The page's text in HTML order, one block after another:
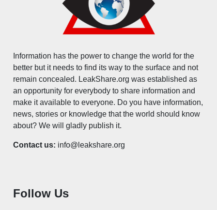
Information has the power to change the world for the
better but it needs to find its way to the surface and not
remain concealed. LeakShare.org was established as
an opportunity for everybody to share information and
make it available to everyone. Do you have information,
news, stories or knowledge that the world should know
about? We will gladly publish it.
Contact us: info@leakshare.org
Follow Us